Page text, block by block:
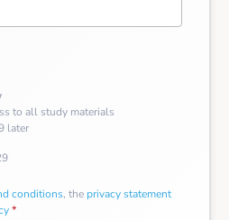
to all study materials
later
conditions, the privacy statement
*